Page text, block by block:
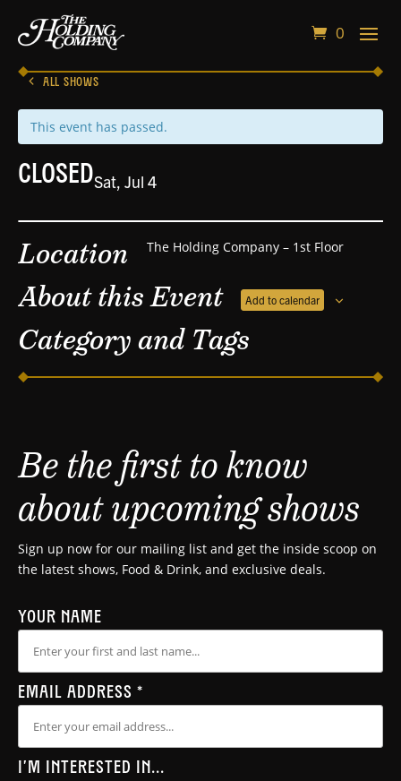
0
ALL SHOWS
This event has passed.
CLOSEDSat, Jul 4
Location The Holding Company – 1st Floor
About this Event Add to calendar
Category and Tags
Be the first to know
about upcoming shows
Sign up now for our mailing list and get the inside scoop on
the latest shows, Food & Drink, and exclusive deals.
YOUR NAME
EMAIL ADDRESS *
I'M INTERESTED IN...